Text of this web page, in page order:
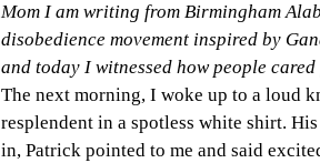
Mom I am writing from Birmingham
disobedience movement inspired by
and today I witnessed how people
The next morning, I woke up to a loud
resplendent in a spotless white shirt.
in, Patrick pointed to me and said